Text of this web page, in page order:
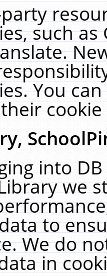
such
You
into
we
to
We do
in